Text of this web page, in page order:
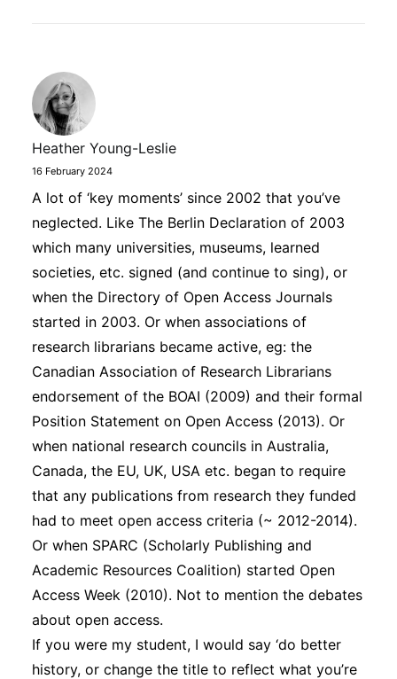
Heather Young-Leslie
16 February 2024
A lot of ‘key moments’ since 2002 that you’ve
neglected. Like The Berlin Declaration of 2003
which many universities, museums, learned
societies, etc. signed (and continue to sing), or
when the Directory of Open Access Journals
started in 2003. Or when associations of
research librarians became active, eg: the
Canadian Association of Research Librarians
endorsement of the BOAI (2009) and their formal
Position Statement on Open Access (2013). Or
when national research councils in Australia,
Canada, the EU, UK, USA etc. began to require
that any publications from research they funded
had to meet open access criteria (~ 2012-2014).
Or when SPARC (Scholarly Publishing and
Academic Resources Coalition) started Open
Access Week (2010). Not to mention the debates
about open access.
If you were my student, I would say ‘do better
history, or change the title to reflect what you’re